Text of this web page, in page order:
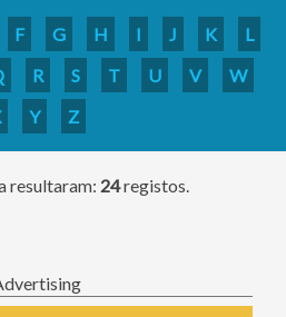
F G H I J K
L
R S T U V
W
Y Z
resultaram: 24registos.